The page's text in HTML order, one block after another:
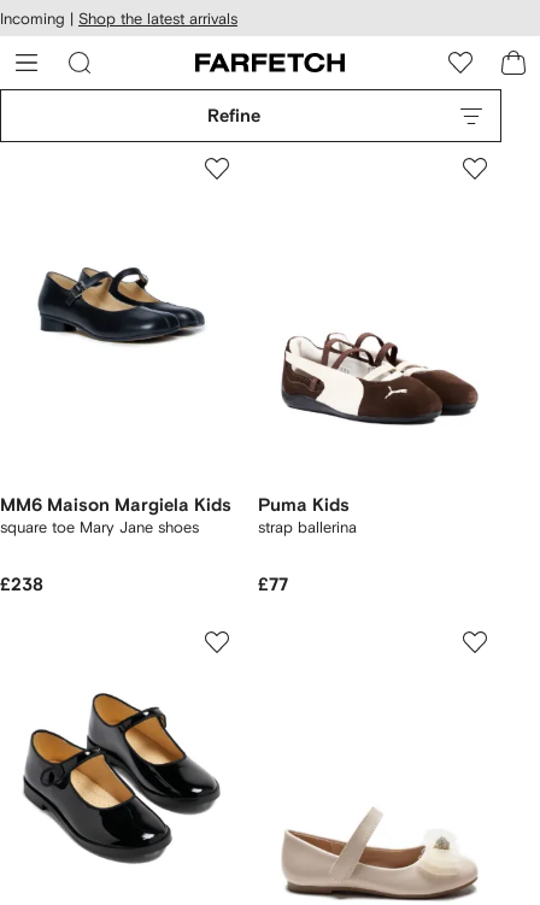
Skip to
main
content
Incoming | Shop the latest arrivals
Refine
MM6 Maison Margiela Kids
square toe Mary Jane shoes
£238
Puma Kids
strap ballerina
£77